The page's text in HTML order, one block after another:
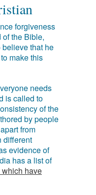
forgiveness
of the Bible,
that he
make this
needs
is called to
of the
by people
from
different
evidence of
has a list of
have